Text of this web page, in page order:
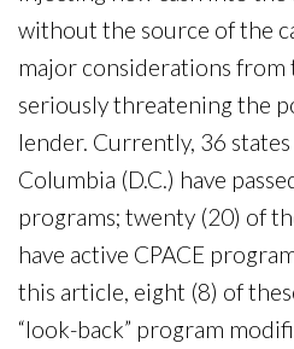
without the source of the
major considerations from
seriously threatening the
lender. Currently, 36
Columbia (D.C.) have
programs; twenty (20) of
have active CPACE
this article, eight (8) of
“look-back” program